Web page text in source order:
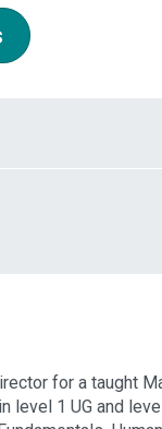
for a taught
level 1 UG and